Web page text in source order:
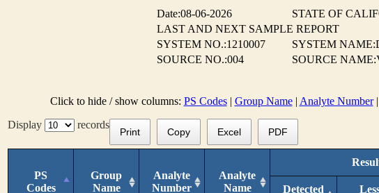
Date:08-06-2026
STATE OF
LAST AND NEXT SAMPLE REPORT
SYSTEM NO.:1210007
SYSTEM
SOURCE NO.:004
SOURCE
Click to hide / show columns: PS Codes| Group Name| Analyte Number|
Display
records
Print Copy Excel PDF
PS
Codes
Group
Name
Analyte
Number
Analyte
Name
Detected